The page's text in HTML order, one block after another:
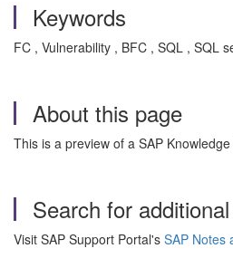
Keywords
FC , Vulnerability , BFC , SQL , SQL
About this page
This is a preview of a SAP
Search for
Visit SAP Support Portal's SAP Notes